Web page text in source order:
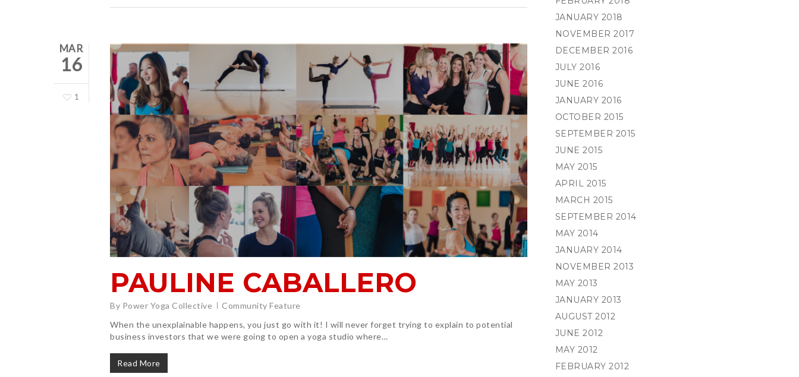
MAR
16
1
PAULINE CABALLERO
By Power Yoga Collective
Community Feature
When the unexplainable happens, you just go with it! I will never forget trying to explain to potential
business investors that we were going to open a yoga studio where…
Read More
JANUARY 2018
NOVEMBER 2017
DECEMBER 2016
JULY 2016
JUNE 2016
JANUARY 2016
OCTOBER 2015
SEPTEMBER 2015
JUNE 2015
MAY 2015
APRIL 2015
MARCH 2015
SEPTEMBER 2014
MAY 2014
JANUARY 2014
NOVEMBER 2013
MAY 2013
JANUARY 2013
AUGUST 2012
JUNE 2012
MAY 2012
FEBRUARY 2012